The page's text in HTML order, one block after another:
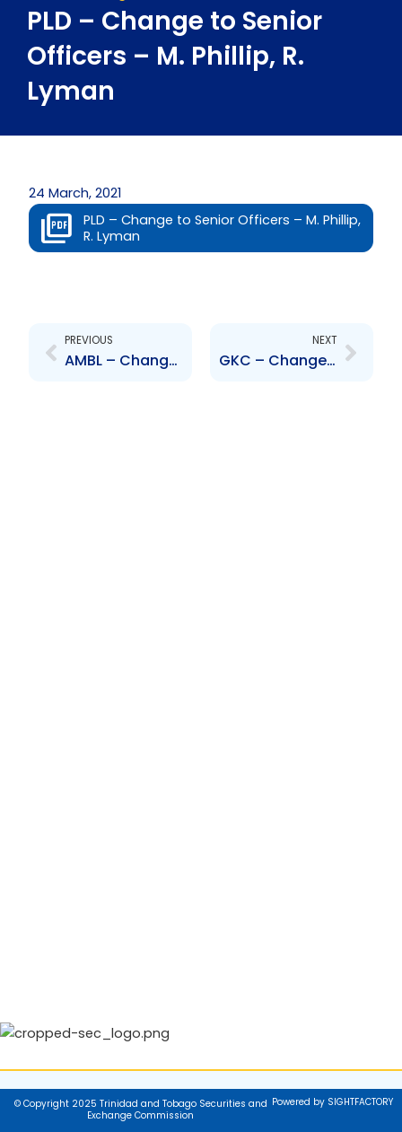
PLD – Change to Senior
Officers – M. Phillip, R.
Lyman
24 March, 2021
PLD – Change to Senior Officers – M. Phillip,
R. Lyman
PREVIOUS
AMBL – Change to Senior Officer – Yudister Ramsarran
NEXT
GKC – Change to Board of Directors – Peter E. Williams and Everton McDonald
© Copyright 2025 Trinidad and Tobago Securities and
Exchange Commission
Powered by SIGHTFACTORY